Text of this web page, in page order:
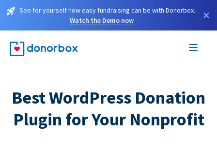
See for yourself how easy fundraising can be with Donorbox.
Watch the Demo now
×
Best WordPress Donation
Plugin for Your Nonprofit